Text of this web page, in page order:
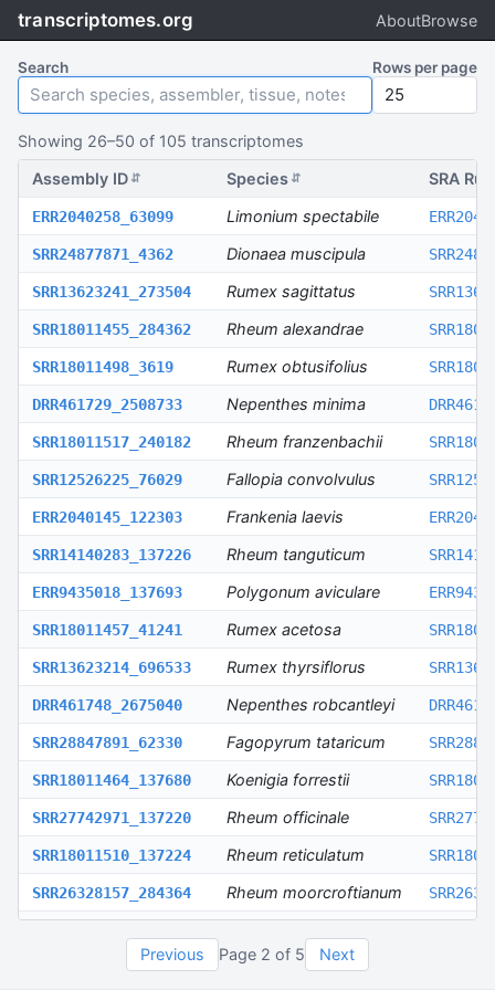
transcriptomes.org AboutBrowse
Search Rows per page
Showing 26–50 of 105 transcriptomes
Assembly ID ⇵ Species ⇵ SRA Run
ERR2040258_63099 Limonium spectabile
SRR24877871_4362 Dionaea muscipula
SRR13623241_273504 Rumex sagittatus
SRR18011455_284362 Rheum alexandrae
SRR18011498_3619 Rumex obtusifolius
DRR461729_2508733 Nepenthes minima
SRR18011517_240182 Rheum franzenbachii
SRR12526225_76029 Fallopia convolvulus
ERR2040145_122303 Frankenia laevis
SRR14140283_137226 Rheum tanguticum
ERR9435018_137693 Polygonum aviculare
SRR18011457_41241 Rumex acetosa
SRR13623214_696533 Rumex thyrsiflorus
DRR461748_2675040 Nepenthes robcantleyi
SRR28847891_62330 Fagopyrum tataricum
SRR18011464_137680 Koenigia forrestii
SRR27742971_137220 Rheum officinale
SRR18011510_137224 Rheum reticulatum
SRR26328157_284364 Rheum moorcroftianum
SRR18011453_574893 Atraphaxis pungens
Previous Page 2 of 5 Next